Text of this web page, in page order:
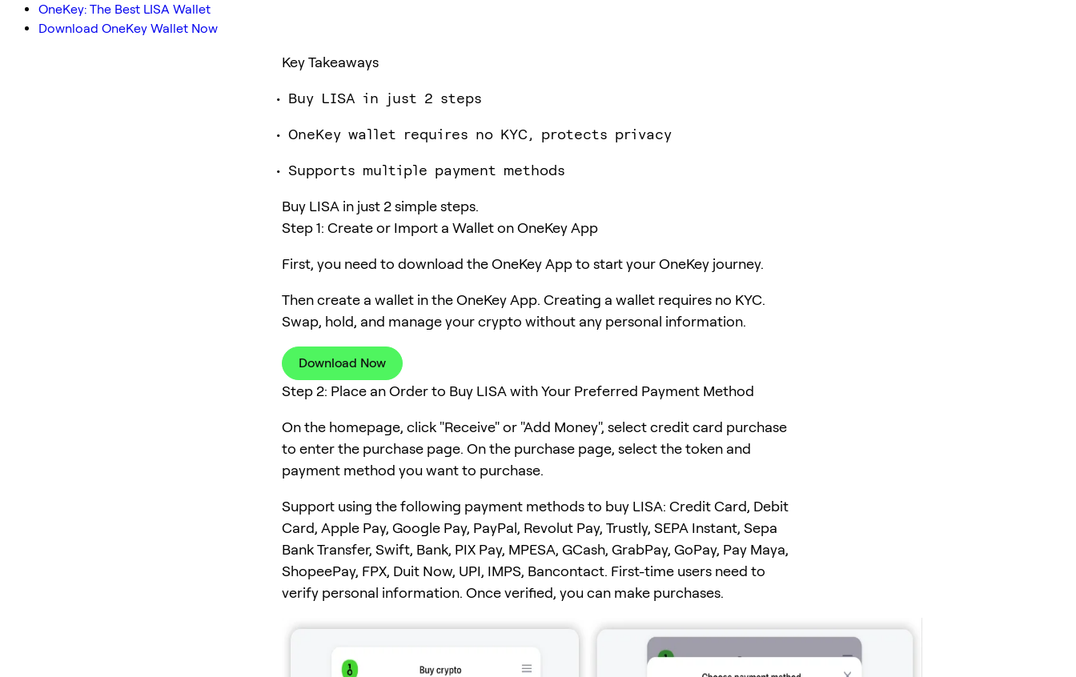
OneKey: The Best LISA Wallet
Download OneKey Wallet Now
Key Takeaways
Buy LISA in just 2 steps
OneKey wallet requires no KYC, protects privacy
Supports multiple payment methods
Buy LISA in just 2 simple steps.
Step 1: Create or Import a Wallet on OneKey App
First, you need to download the OneKey App to start your OneKey journey.
Then create a wallet in the OneKey App. Creating a wallet requires no KYC.
Swap, hold, and manage your crypto without any personal information.
Download Now
Step 2: Place an Order to Buy LISA with Your Preferred Payment Method
On the homepage, click "Receive" or "Add Money", select credit card purchase
to enter the purchase page. On the purchase page, select the token and
payment method you want to purchase.
Support using the following payment methods to buy LISA: Credit Card, Debit
Card, Apple Pay, Google Pay, PayPal, Revolut Pay, Trustly, SEPA Instant, Sepa
Bank Transfer, Swift, Bank, PIX Pay, MPESA, GCash, GrabPay, GoPay, Pay Maya,
ShopeePay, FPX, Duit Now, UPI, IMPS, Bancontact. First-time users need to
verify personal information. Once verified, you can make purchases.